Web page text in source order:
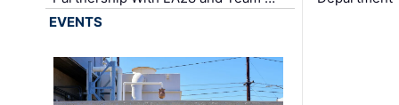
EVENTS